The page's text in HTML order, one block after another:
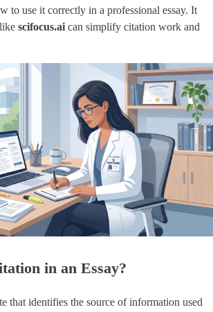
to use it correctly in a professional essay. It
scifocus.ai can simplify citation work and
in an Essay?
that identifies the source of information used